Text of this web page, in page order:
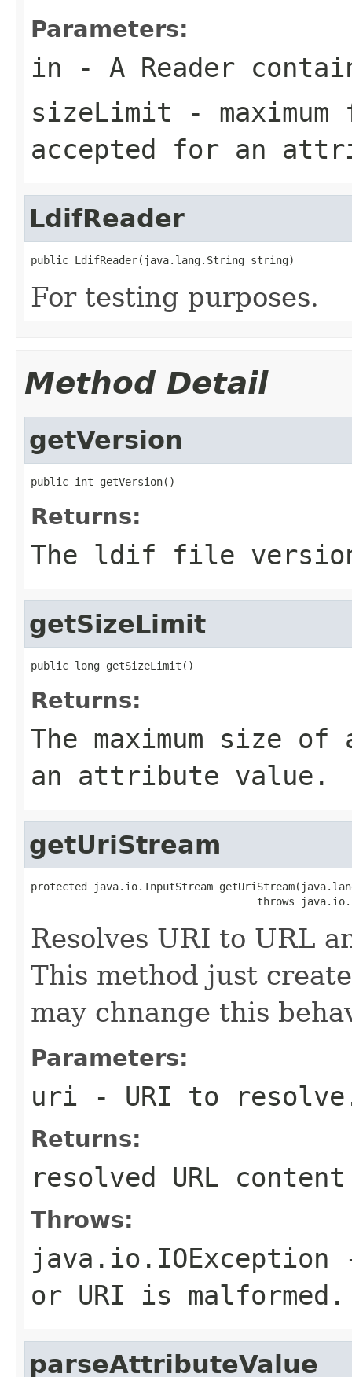
Parameters:
in - A Reader
sizeLimit -
accepted for an
LdifReader
public LdifReader(java.lang.String string)
For testing purposes.
Method Detail
getVersion
public int getVersion()
Returns:
The ldif file
getSizeLimit
public long getSizeLimit()
Returns:
The maximum size
an attribute value.
getUriStream
protected java.io.InputStream
throws
Resolves URI to URL
This method just
may chnange this
Parameters:
uri - URI to
Returns:
resolved URL
Throws:
java.io.IOException
or URI is malformed.
parseAttributeValue